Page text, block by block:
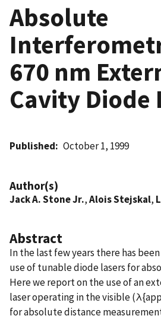
Absolute
670 nm
Cavity Diode
Published October 1, 1999
Author(s)
Jack A. Stone Jr.,Alois Stejskal,
Abstract
In the last few years there has
use of tunable diode lasers for
Here we report on the use of an
laser operating in the visible
for absolute distance